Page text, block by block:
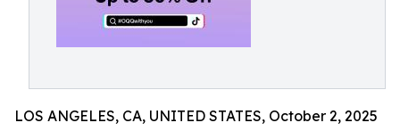
LOS ANGELES, CA, UNITED STATES, October 2, 2025